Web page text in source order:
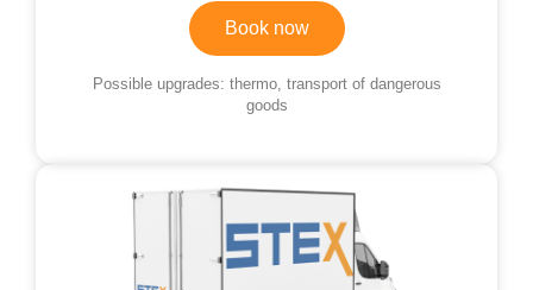
Book now
Possible upgrades: thermo, transport of dangerous
goods